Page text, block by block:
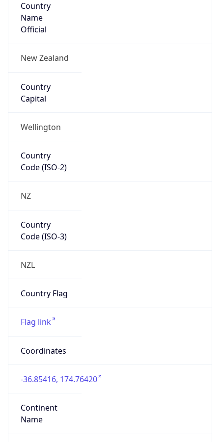
Country
Name
Official
New Zealand
Country
Capital
Wellington
Country
Code (ISO-2)
NZ
Country
Code (ISO-3)
NZL
Country Flag
Flag link
Coordinates
-36.85416, 174.76420
Continent
Name